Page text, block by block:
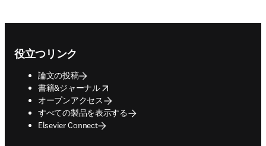
役立つリンク
論文の投稿
書籍&ジャーナル
opens in new tab/window
オープンアクセス
すべての製品を表示する
Elsevier Connect